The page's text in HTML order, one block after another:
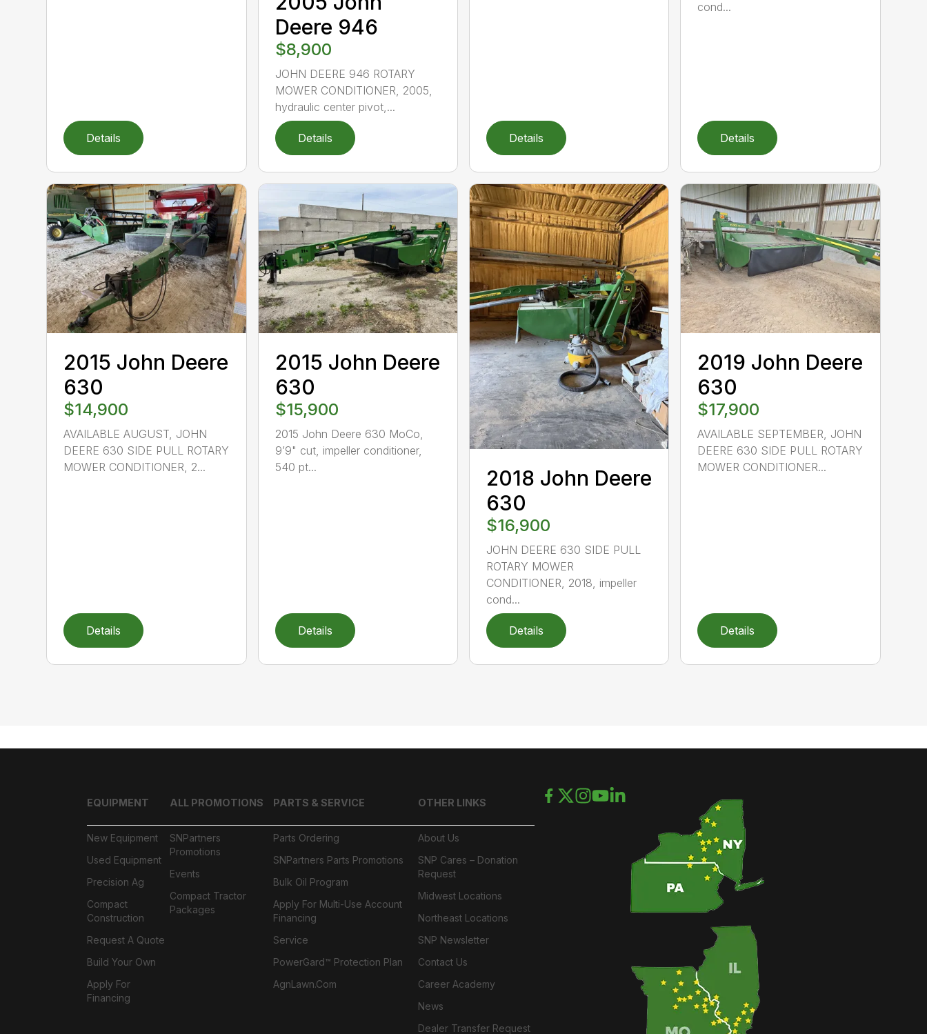
Details
Deere 946
$8,900
JOHN DEERE 946 ROTARY
MOWER CONDITIONER, 2005,
hydraulic center pivot,...
Details Details
cond...
Details
2015 John Deere
630
$14,900
AVAILABLE AUGUST, JOHN
DEERE 630 SIDE PULL ROTARY
MOWER CONDITIONER, 2...
Details
2015 John Deere
630
$15,900
2015 John Deere 630 MoCo,
9’9" cut, impeller conditioner,
540 pt...
Details
2018 John Deere
630
$16,900
JOHN DEERE 630 SIDE PULL
ROTARY MOWER
CONDITIONER, 2018, impeller
cond...
Details
2019 John Deere
630
$17,900
AVAILABLE SEPTEMBER, JOHN
DEERE 630 SIDE PULL ROTARY
MOWER CONDITIONER...
Details
EQUIPMENT
New Equipment
Used Equipment
Precision Ag
Compact
Construction
Request A Quote
Build Your Own
Apply For
Financing
ALL PROMOTIONS
SNPartners
Promotions
Events
Compact Tractor
Packages
PARTS & SERVICE
Parts Ordering
SNPartners Parts Promotions
Bulk Oil Program
Apply For Multi-Use Account
Financing
Service
PowerGard™ Protection Plan
AgnLawn.com
OTHER LINKS
About Us
SNP Cares – Donation
Request
Midwest Locations
Northeast Locations
SNP Newsletter
Contact Us
Career Academy
News
Dealer Transfer Request